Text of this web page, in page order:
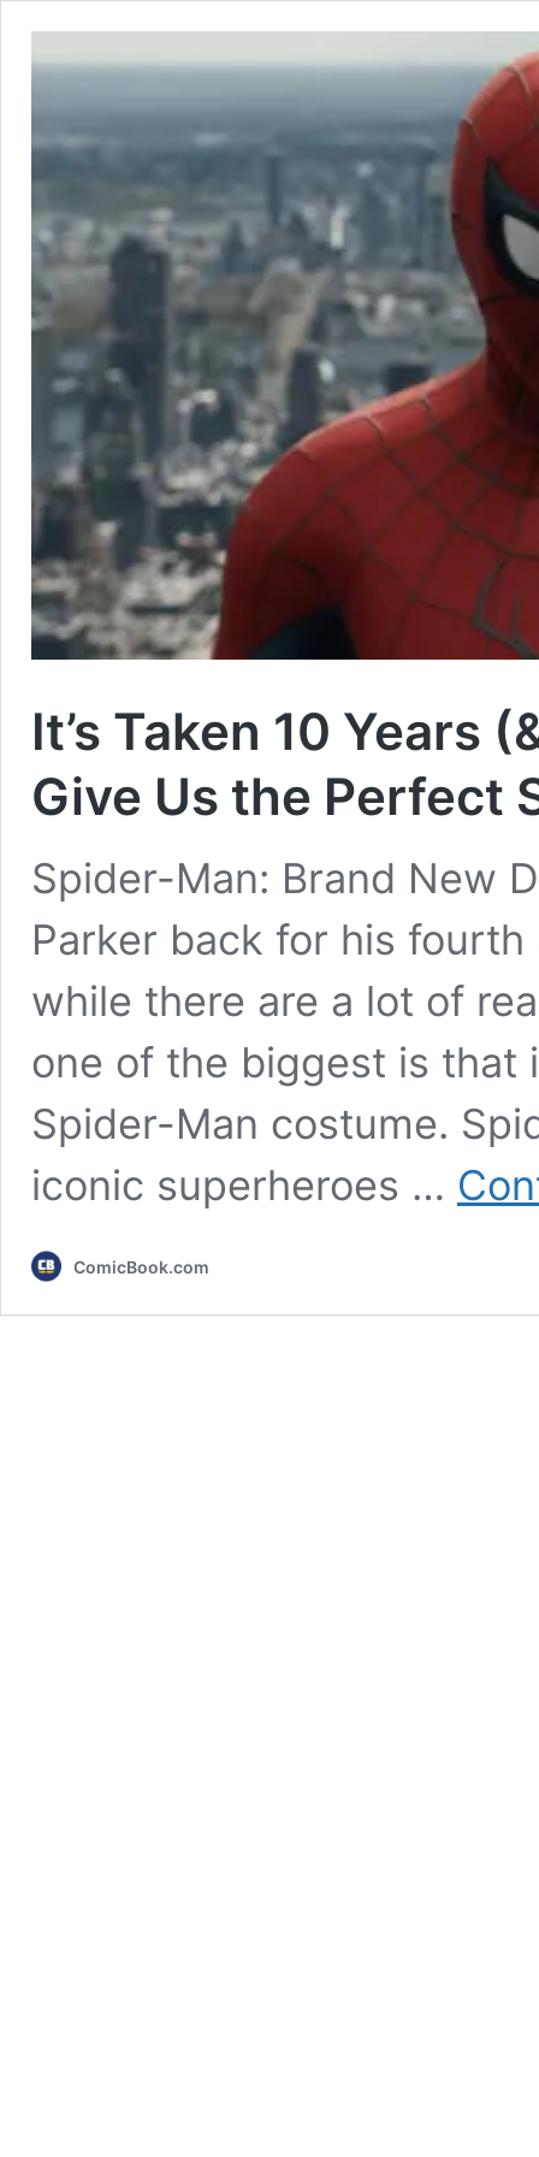
It’s Taken 10 Years
Give Us the Perfect
Spider-Man: Brand New
Parker back for his
while there are a lot of
one of the biggest is
Spider-Man costume.
iconic superheroes …
ComicBook.com